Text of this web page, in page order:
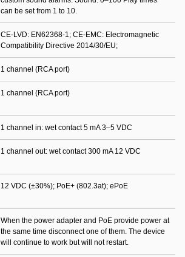
can be set from 1 to 10.
CE-LVD: EN62368-1; CE-EMC: Electromagnetic
Compatibility Directive 2014/30/EU;
1 channel (RCA port)
1 channel (RCA port)
1 channel in: wet contact 5 mA 3–5 VDC
1 channel out: wet contact 300 mA 12 VDC
12 VDC (±30%); PoE+ (802.3at); ePoE
When the power adapter and PoE provide power at
the same time disconnect one of them. The device
will continue to work but will not restart.